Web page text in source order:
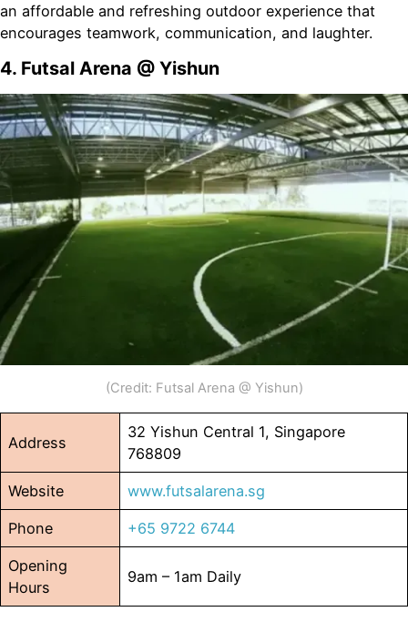
an affordable and refreshing outdoor experience that
encourages teamwork, communication, and laughter.
4. Futsal Arena @ Yishun
(Credit: Futsal Arena @ Yishun)
Address
32 Yishun Central 1, Singapore
768809
Website www.futsalarena.sg
Phone +65 9722 6744
Opening
Hours
9am – 1am Daily